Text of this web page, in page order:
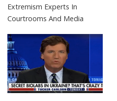
Extremism Experts In
Courtrooms And Media